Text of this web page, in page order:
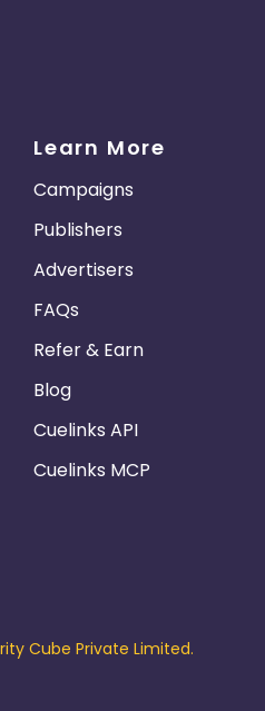
Learn More
Campaigns
Publishers
Advertisers
FAQs
Refer & Earn
Blog
Cuelinks API
Cuelinks MCP
Cube Private Limited.